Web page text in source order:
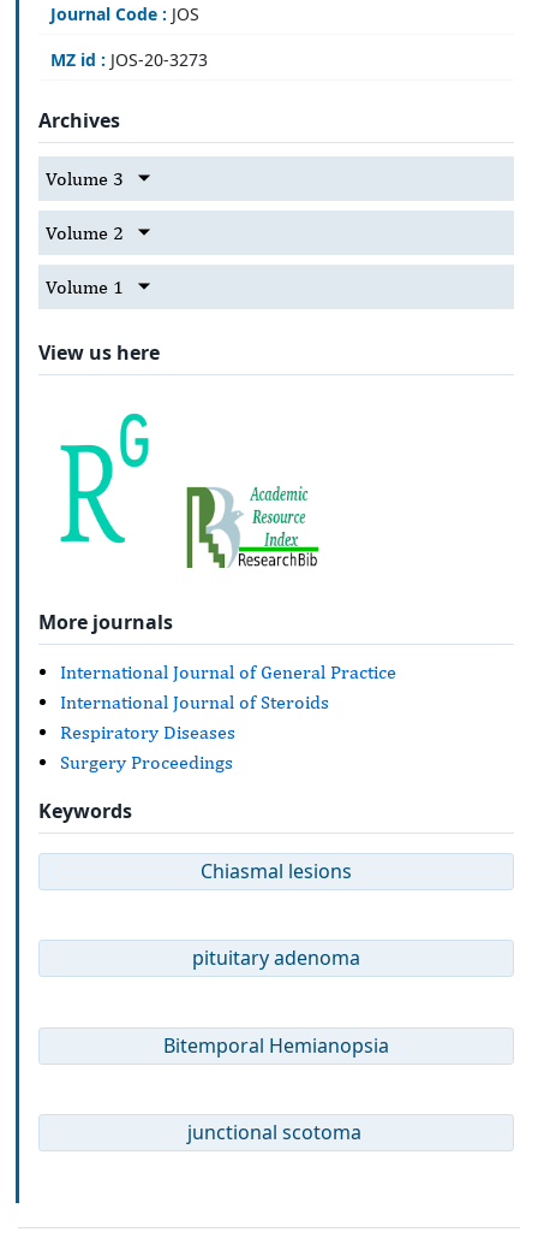
Journal Code : JOS
MZ id : JOS-20-3273
Archives
Volume 3
Volume 2
Volume 1
View us here
More journals
International Journal of General Practice
International Journal of Steroids
Respiratory Diseases
Surgery Proceedings
Keywords
Chiasmal lesions
pituitary adenoma
Bitemporal Hemianopsia
junctional scotoma